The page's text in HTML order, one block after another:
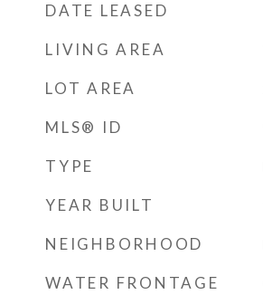
DATE LEASED
LIVING AREA
LOT AREA
MLS® ID
TYPE
YEAR BUILT
NEIGHBORHOOD
WATER FRONTAGE